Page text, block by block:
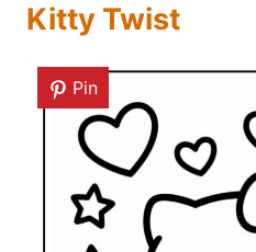
Kitty Twist
Pin